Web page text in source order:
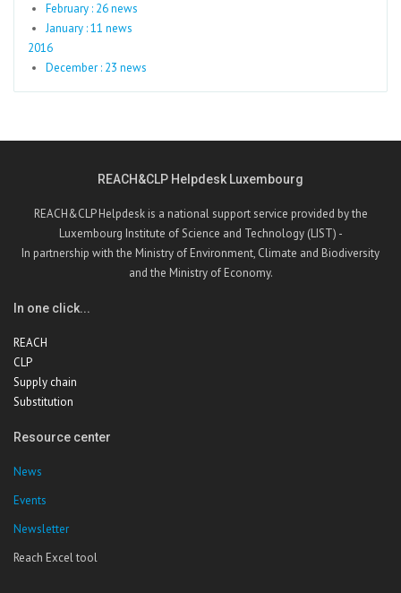
February : 26 news
January : 11 news
2016
December : 23 news
REACH&CLP Helpdesk Luxembourg
REACH&CLP Helpdesk is a national support service provided by the
Luxembourg Institute of Science and Technology (LIST) -
In partnership with the Ministry of Environment, Climate and Biodiversity
and the Ministry of Economy.
In one click...
REACH
CLP
Supply chain
Substitution
Resource center
News
Events
Newsletter
Reach Excel tool